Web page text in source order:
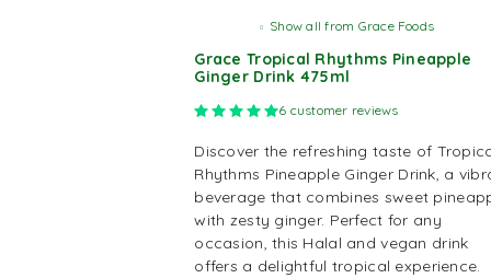
Show all from Grace Foods
Grace Tropical Rhythms Pineapple
Ginger Drink 475ml
Rated5.00 out of 5 based on
6 customer reviews
Discover the refreshing taste of
Rhythms Pineapple Ginger Drink, a
beverage that combines sweet
with zesty ginger. Perfect for any
occasion, this Halal and vegan drink
offers a delightful tropical experience.